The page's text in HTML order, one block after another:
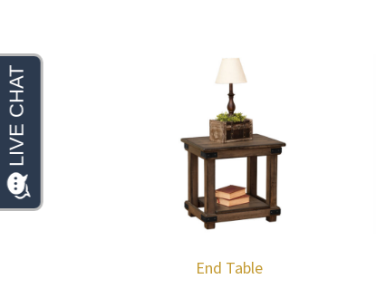
End Table